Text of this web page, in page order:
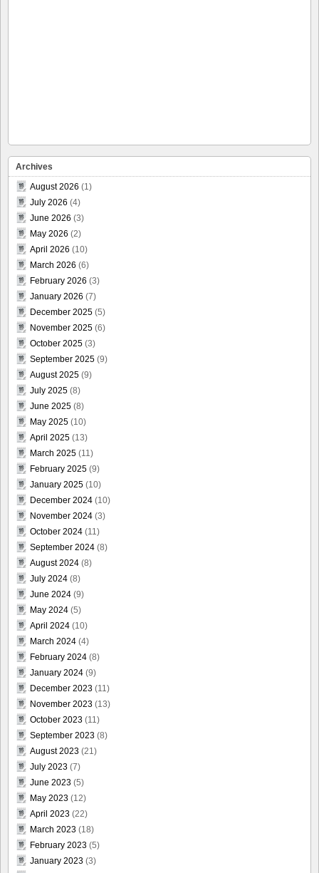
Archives
August 2026 (1)
July 2026 (4)
June 2026 (3)
May 2026 (2)
April 2026 (10)
March 2026 (6)
February 2026 (3)
January 2026 (7)
December 2025 (5)
November 2025 (6)
October 2025 (3)
September 2025 (9)
August 2025 (9)
July 2025 (8)
June 2025 (8)
May 2025 (10)
April 2025 (13)
March 2025 (11)
February 2025 (9)
January 2025 (10)
December 2024 (10)
November 2024 (3)
October 2024 (11)
September 2024 (8)
August 2024 (8)
July 2024 (8)
June 2024 (9)
May 2024 (5)
April 2024 (10)
March 2024 (4)
February 2024 (8)
January 2024 (9)
December 2023 (11)
November 2023 (13)
October 2023 (11)
September 2023 (8)
August 2023 (21)
July 2023 (7)
June 2023 (5)
May 2023 (12)
April 2023 (22)
March 2023 (18)
February 2023 (5)
January 2023 (3)